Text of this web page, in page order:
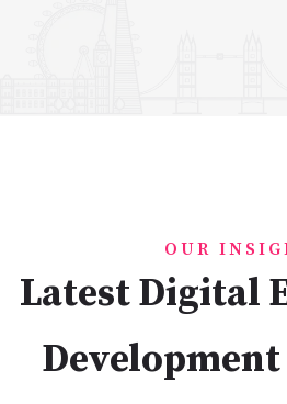
OUR
Latest Digital